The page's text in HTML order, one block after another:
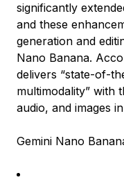
significantly
and these
generation and
Nano Banana.
delivers “state-of-
multimodality” with
audio, and images
Gemini Nano